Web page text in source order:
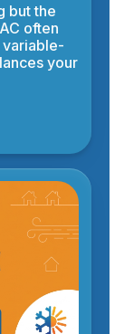
but the
often
variable-
your